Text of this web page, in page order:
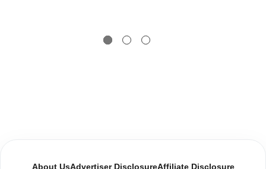
About UsAdvertiser DisclosureAffiliate Disclosure